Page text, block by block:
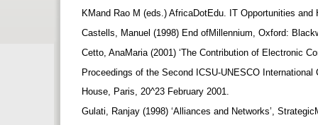
KMand Rao M (eds.) AfricaDotEdu. IT Opportunities
Castells, Manuel (1998) End ofMillennium, Oxford:
Cetto, AnaMaria (2001) ‘The Contribution of Electronic
Proceedings of the Second ICSU-UNESCO
House, Paris, 20^23 February 2001.
Gulati, Ranjay (1998) ‘Alliances and Networks’,